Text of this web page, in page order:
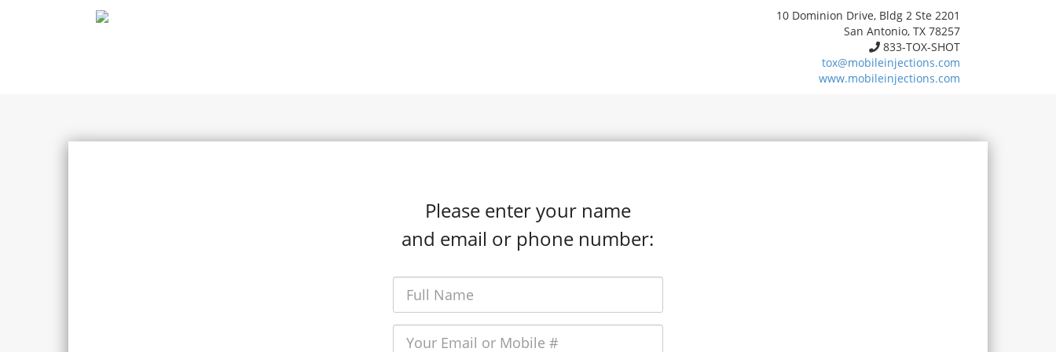
10 Dominion Drive, Bldg 2 Ste 2201
San Antonio, TX 78257
833-TOX-SHOT
tox@mobileinjections.com
www.mobileinjections.com
Please enter your name
and email or phone number: